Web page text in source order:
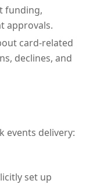
funding,
approvals.
card-related
declines, and
events delivery:
set up